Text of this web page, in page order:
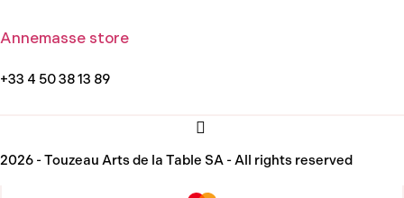
Annemasse store
+33 4 50 38 13 89
2026 - Touzeau Arts de la Table SA - All rights reserved